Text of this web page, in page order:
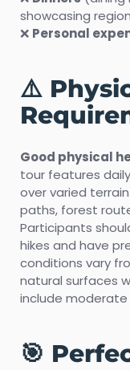
showcasing
❌ Personal
⚠️
Good physical
tour features
over varied
paths, forest
Participants
hikes and have
conditions vary
natural surfaces
include
🎯